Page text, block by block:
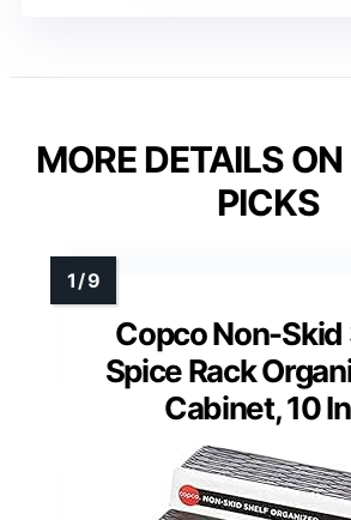
MORE DETAILS
PICKS
Copco Non-
Spice Rack
Cabinet, 10